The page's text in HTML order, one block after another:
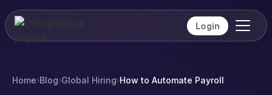
Login
Home›Blog›Global Hiring›How to Automate Payroll